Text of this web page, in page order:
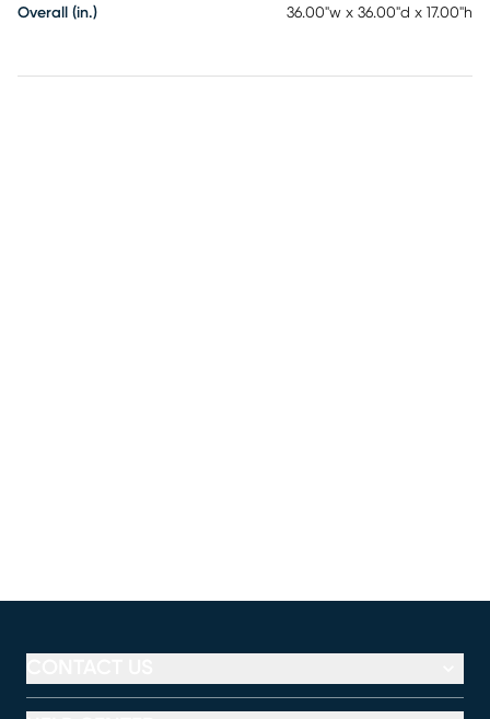
Overall (in.) 36.00"w x 36.00"d x 17.00"h